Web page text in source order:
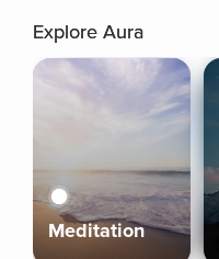
Explore Aura
Meditation